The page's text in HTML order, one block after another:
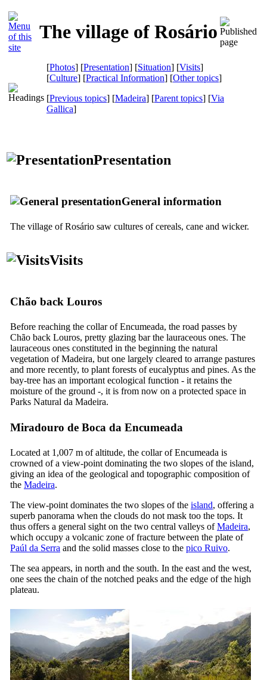
The village of Rosário
[Photos] [Presentation] [Situation] [Visits]
[Culture] [Practical Information] [Other topics]
[Previous topics] [Madeira] [Parent topics] [Via
Gallica]
Presentation
General information
The village of Rosário saw cultures of cereals, cane and wicker.
Visits
Chão back Louros
Before reaching the collar of Encumeada, the road passes by
Chão back Louros, pretty glazing bar the lauraceous ones. The
lauraceous ones constituted in the beginning the natural
vegetation of Madeira, but one largely cleared to arrange pastures
and more recently, to plant forests of eucalyptus and pines. As the
bay-tree has an important ecological function - it retains the
moisture of the ground -, it is from now on a protected space in
Parks Natural da Madeira.
Miradouro de Boca da Encumeada
Located at 1,007 m of altitude, the collar of Encumeada is
crowned of a view-point dominating the two slopes of the island,
giving an idea of the geological and topographic composition of
the Madeira.
The view-point dominates the two slopes of the island, offering a
superb panorama when the clouds do not mask too the tops. It
thus offers a general sight on the two central valleys ofMadeira,
which occupy a volcanic zone of fracture between the plate of
Paúl da Serra and the solid masses close to the pico Ruivo.
The sea appears, in north and the south. In the east and the west,
one sees the chain of the notched peaks and the edge of the high
plateau.